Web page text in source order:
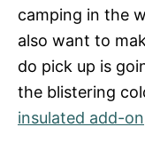
camping in the
also want to
do pick up is
the blistering
insulated add-on